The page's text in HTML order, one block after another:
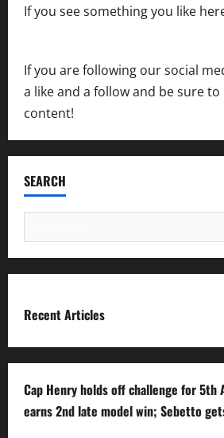
If you see something you like
If you are following our social
a like and a follow and be sure
content!
SEARCH
for:
Recent Articles
Cap Henry holds off challenge for 5th
earns 2nd late model win; Sebetto